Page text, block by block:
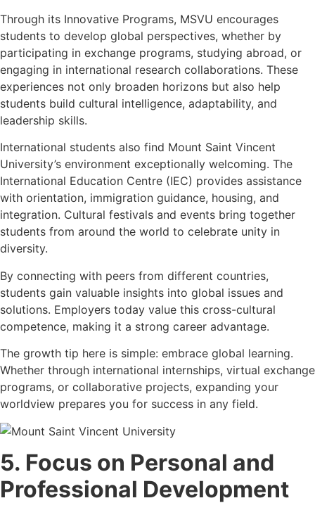
Through its Innovative Programs, MSVU encourages
students to develop global perspectives, whether by
participating in exchange programs, studying abroad, or
engaging in international research collaborations. These
experiences not only broaden horizons but also help
students build cultural intelligence, adaptability, and
leadership skills.
International students also find Mount Saint Vincent
University’s environment exceptionally welcoming. The
International Education Centre (IEC) provides assistance
with orientation, immigration guidance, housing, and
integration. Cultural festivals and events bring together
students from around the world to celebrate unity in
diversity.
By connecting with peers from different countries,
students gain valuable insights into global issues and
solutions. Employers today value this cross-cultural
competence, making it a strong career advantage.
The growth tip here is simple: embrace global learning.
Whether through international internships, virtual exchange
programs, or collaborative projects, expanding your
worldview prepares you for success in any field.
5. Focus on Personal and
Professional Development